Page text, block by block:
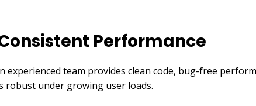
Performance
experienced team provides clean code, bug-free
robust under growing user loads.